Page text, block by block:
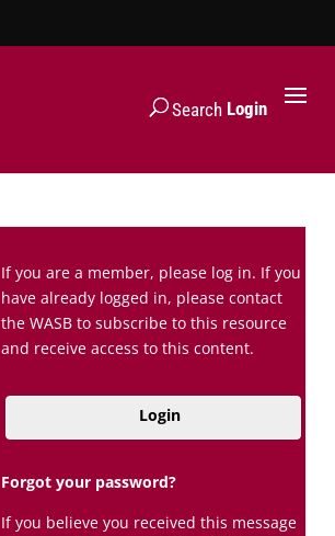
Search Login
If you are a member, please log in. If you
have already logged in, please contact
the WASB to subscribe to this resource
and receive access to this content.
Login
Forgot your password?
If you believe you received this message